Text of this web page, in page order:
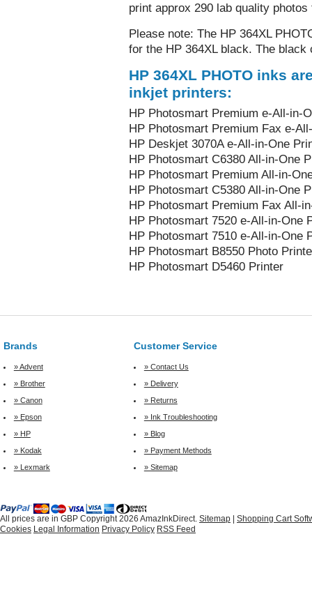
print approx 290 lab quality
Please note: The HP 364XL
for the HP 364XL black. The
HP 364XL PHOTO inks
inkjet printers:
HP Photosmart Premium e-All-in-
HP Photosmart Premium Fax e-
HP Deskjet 3070A e-All-in-One
HP Photosmart C6380 All-in-One
HP Photosmart Premium All-in-
HP Photosmart C5380 All-in-One
HP Photosmart Premium Fax All-
HP Photosmart 7520 e-All-in-One
HP Photosmart 7510 e-All-in-One
HP Photosmart B8550 Photo
HP Photosmart D5460 Printer
Brands Customer Service
» Advent
» Contact Us
» Brother
» Delivery
» Canon
» Returns
» Epson
» Ink Troubleshooting
» HP
» Blog
» Kodak
» Payment Methods
» Lexmark
» Sitemap
All prices are in GBP Copyright 2026 AmazInkDirect. Sitemap
Shopping Cart
Cookies Legal Information Privacy Policy RSS Feed